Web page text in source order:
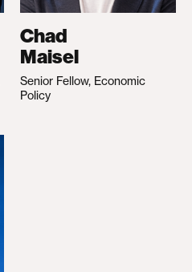
Chad
Maisel
Senior Fellow, Economic
Policy